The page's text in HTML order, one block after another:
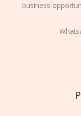
business